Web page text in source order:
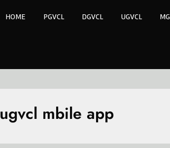
HOME PGVCL DGVCL UGVCL
ugvcl mbile app